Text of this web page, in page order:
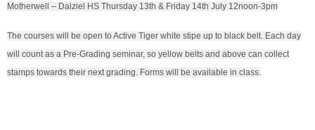
Motherwell – Dalziel HS Thursday 13th & Friday 14th July 12noon-3pm
The courses will be open to Active Tiger white stipe up to black belt. Each day
will count as a Pre-Grading seminar, so yellow belts and above can collect
stamps towards their next grading. Forms will be available in class.